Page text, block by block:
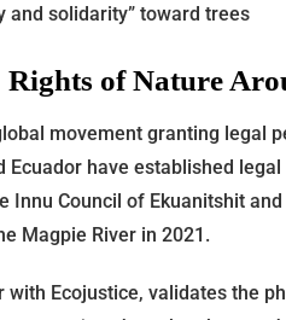
and solidarity” toward trees
of Nature
movement granting legal
Ecuador have established
Council of Ekuanitshit and
Magpie River in 2021.
Ecojustice, validates the